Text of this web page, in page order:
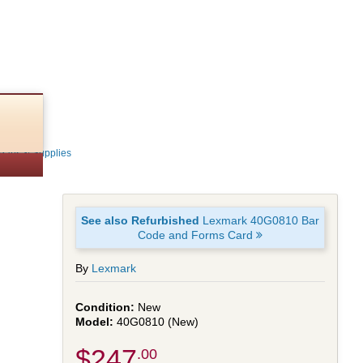
& Supplies
See also Refurbished Lexmark 40G0810 Bar
Code and Forms Card
By Lexmark
New
40G0810 (New)
.00